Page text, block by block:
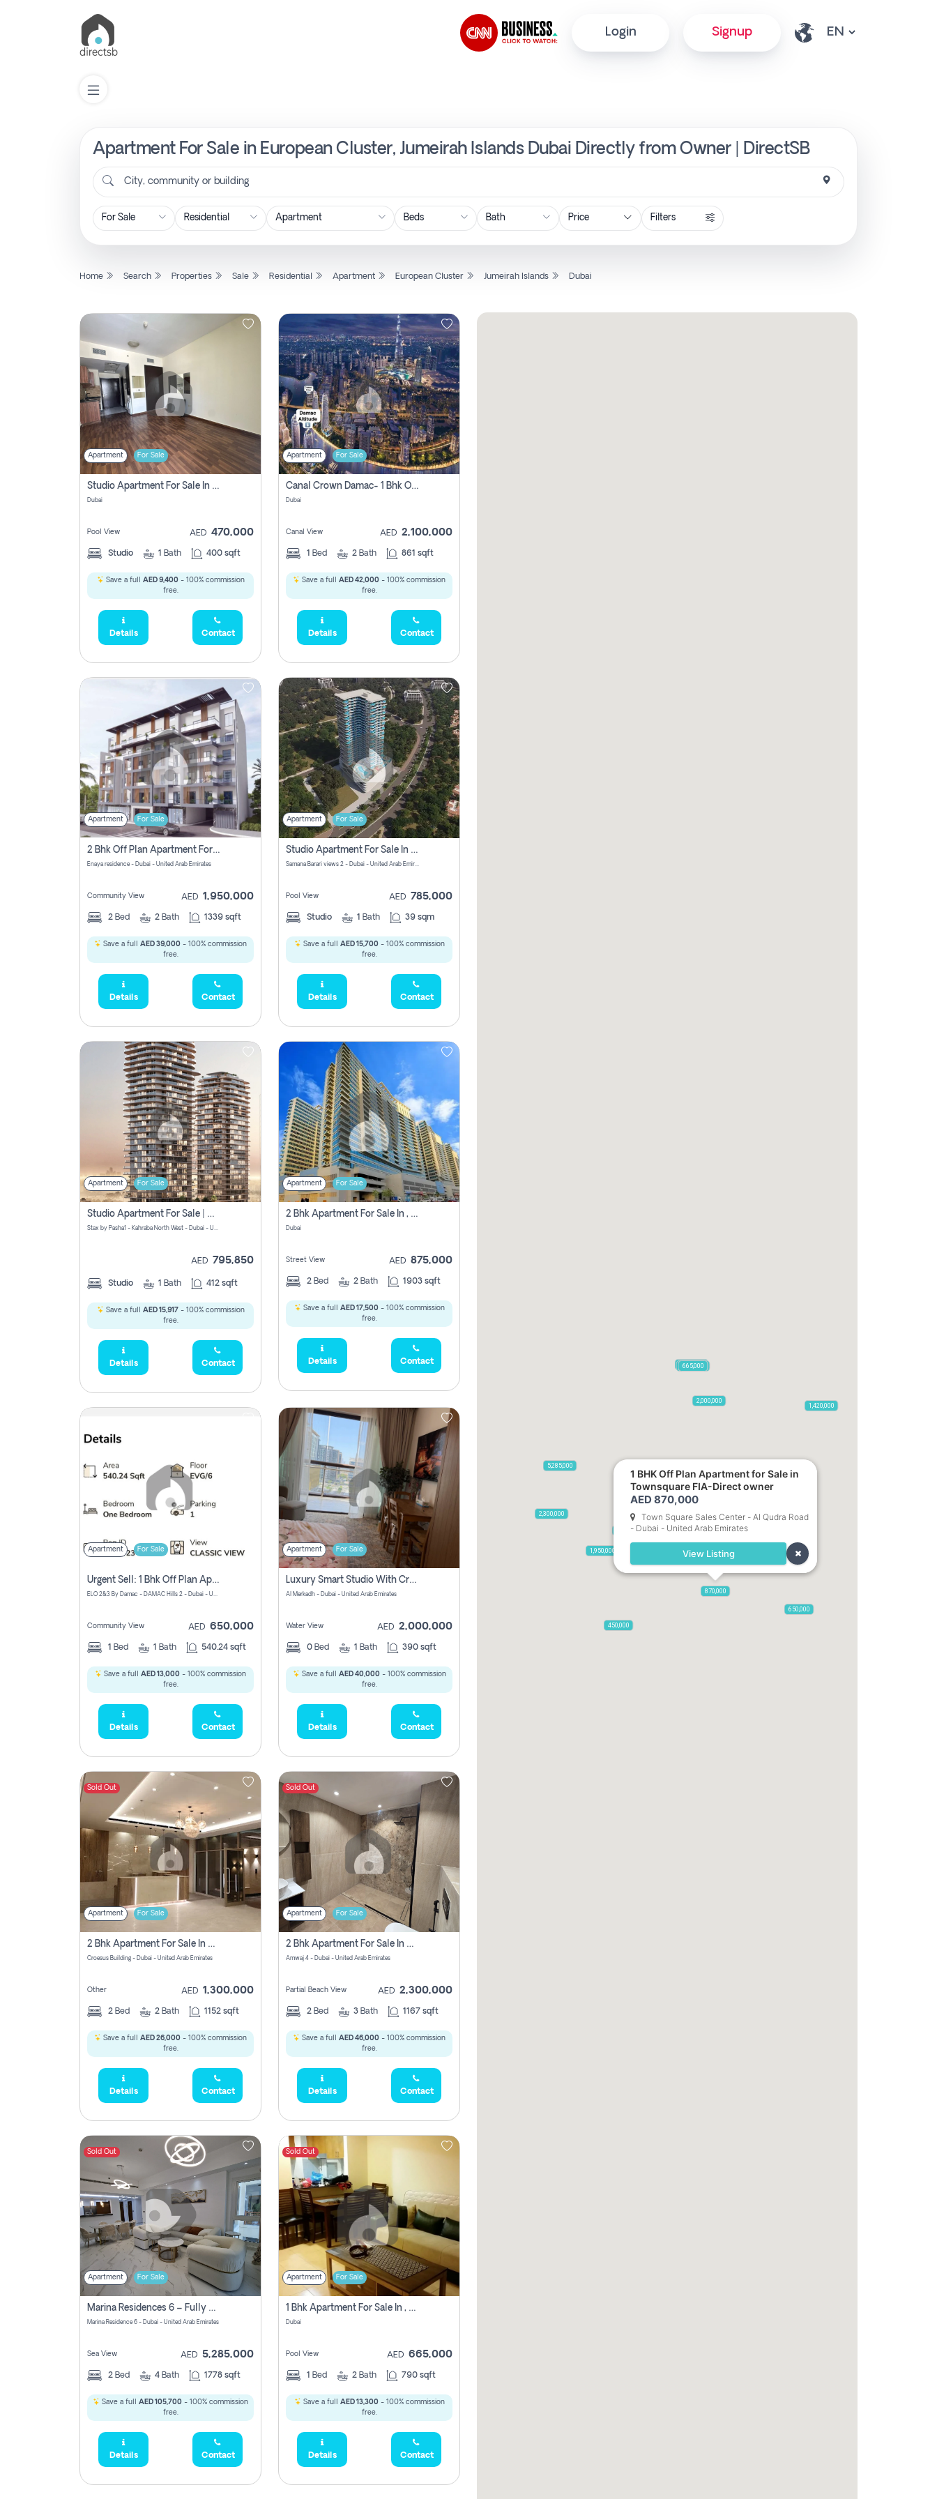
Login Signup
Apartment For Sale in European Cluster, Jumeirah Islands Dubai Directly from Owner | DirectSB
City, community or building
Price Filters
Home Search Properties Sale Residential Apartment European Cluster Jumeirah Islands Dubai
Apartment For Sale
Studio Apartment For Sale In , Dubai
Dubai
Pool View AED 470,000
Studio 1 Bath 400 sqft
Save a full AED 9,400- 100% commission
free.
Details Contact
Apartment For Sale
Canal Crown Damac- 1 Bhk Off Plan Apartment For Sale In , Dubai
Dubai
Canal View AED 2,100,000
1 Bed 2 Bath 861 sqft
Save a full AED 42,000 - 100% commission
free.
Details Contact
Apartment For Sale
2 Bhk Off Plan Apartment For Sale In Al Barsha South Fifth, Dubai
Enaya residence - Dubai - United Arab Emirates
Community View AED 1,950,000
2 Bed 2 Bath 1339 sqft
Save a full AED 39,000 - 100% commission
free.
Details Contact
Apartment For Sale
Studio Apartment For Sale In Samana Barari View, Dubai
Samana Barari views 2 - Dubai - United Arab Emirates
Pool View AED 785,000
Studio 1 Bath 39 sqm
Save a full AED 15,700- 100% commission
free.
Details Contact
Apartment For Sale
Studio Apartment For Sale | Off-Plan | Jvc District 15
Stax by Pasha1 - Kahraba North West - Dubai - United Arab Emirates
AED 795,850
Studio 1 Bath 412 sqft
Save a full AED 15,917- 100% commission
free.
Details Contact
Apartment For Sale
2 Bhk Apartment For Sale In , Dubai
Dubai
Street View AED 875,000
2 Bed 2 Bath 1903 sqft
Save a full AED 17,500- 100% commission
free.
Details Contact
Apartment For Sale
Urgent Sell: 1 Bhk Off Plan Apartment For Sale Damac Hills 2 Elo2
ELO 2&3 By Damac - DAMAC Hills 2 - Dubai - United Arab Emirates
Community View AED 650,000
1 Bed 1 Bath 540.24 sqft
Save a full AED 13,000 - 100% commission
free.
Details Contact
Apartment For Sale
Luxury Smart Studio With Crystal Lagoon View | Riviera Azure, Meydan One
Al Merkadh - Dubai - United Arab Emirates
Water View AED 2,000,000
0 Bed 1 Bath 390 sqft
Save a full AED 40,000- 100% commission
free.
Details Contact
Sold Out
Apartment For Sale
2 Bhk Apartment For Sale In Wadi Al Safa 3, Dubai - Direct From Owner
Croesus Building - Dubai - United Arab Emirates
Other AED 1,300,000
2 Bed 2 Bath 1152 sqft
Save a full AED 26,000 - 100% commission
free.
Details Contact
Sold Out
Apartment For Sale
2 Bhk Apartment For Sale In Marsa Dubai, Dubai
Amwaj 4 - Dubai - United Arab Emirates
Partial Beach View AED 2,300,000
2 Bed 3 Bath 1167 sqft
Save a full AED 46,000 - 100% commission
free.
Details Contact
Sold Out
Apartment For Sale
Marina Residences 6 – Fully Upgraded &amp; Furnished 2br + Maid (c-Type), High Floor, Vacant.
Marina Residence 6 - Dubai - United Arab Emirates
Sea View AED 5,285,000
2 Bed 4 Bath 1778 sqft
Save a full AED 105,700 - 100% commission
free.
Details Contact
Sold Out
Apartment For Sale
1 Bhk Apartment For Sale In , Dubai
Dubai
Pool View AED 665,000
1 Bed 2 Bath 790 sqft
Save a full AED 13,300- 100% commission
free.
Details Contact
470,000
2,100,000
1,950,000
785,000
795,850
875,000
650,000
2,000,000
1,300,000
2,300,000
5,285,000
665,000
450,000
1,420,000
870,000
1,100,000
635,000
1 BHK Off Plan Apartment for Sale in
Townsquare FIA-Direct owner
AED 870,000
Town Square Sales Center - Al Qudra Road
- Dubai - United Arab Emirates
View Listing